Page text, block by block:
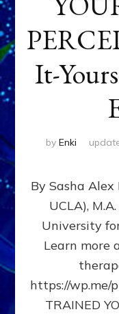
It-
by Enki
By Sasha Alex
UCLA),
University
Learn more
https://wp.me/
TRAINED